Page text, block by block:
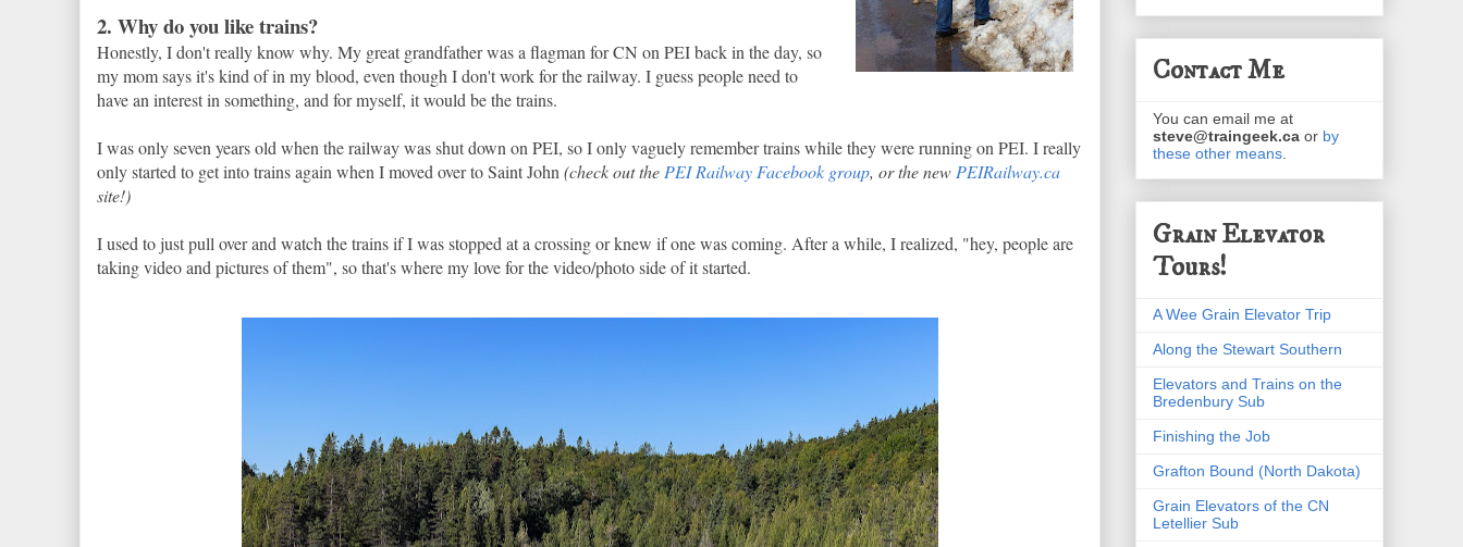
2. Why do you like trains?
Honestly, I don't really know why. My great grandfather was a flagman for CN on PEI back in the day, so
my mom says it's kind of in my blood, even though I don't work for the railway. I guess people need to
have an interest in something, and for myself, it would be the trains.
I was only seven years old when the railway was shut down on PEI, so I only vaguely remember trains while they were running on PEI. I really
only started to get into trains again when I moved over to Saint John (check out the PEI Railway Facebook group, or the new PEIRailway.ca
site!)
I used to just pull over and watch the trains if I was stopped at a crossing or knew if one was coming. After a while, I realized, "hey, people are
taking video and pictures of them", so that's where my love for the video/photo side of it started.
Contact Me
You can email me at
steve@traingeek.ca or by
these other means
Grain Elevator
Tours!
A Wee Grain Elevator Trip
Along the Stewart Southern
Elevators and Trains on the
Bredenbury Sub
Finishing the Job
Grafton Bound (North Dakota)
Grain Elevators of the CN
Letellier Sub